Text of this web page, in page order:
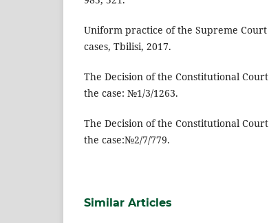
Uniform practice of the Supreme
cases, Tbilisi, 2017.
The Decision of the Constitutional
the case: №1/3/1263.
The Decision of the Constitutional
the case:№2/7/779.
Similar Articles